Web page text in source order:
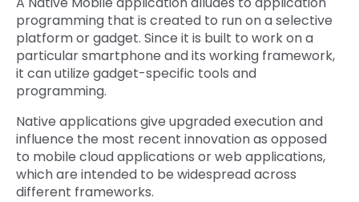
programming that is created to run on a selective
platform or gadget. Since it is built to work on a
particular smartphone and its working framework,
it can utilize gadget-specific tools and
programming.
Native applications give upgraded execution and
influence the most recent innovation as opposed
to mobile cloud applications or web applications,
which are intended to be widespread across
different frameworks.